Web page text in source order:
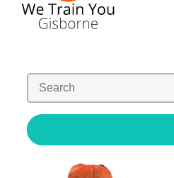
TRAINING & COURSES
ABOUT US